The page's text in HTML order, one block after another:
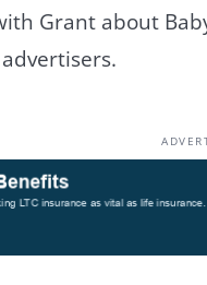
Grant about